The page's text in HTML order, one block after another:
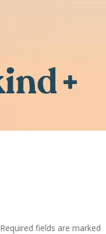
Required fields are marked